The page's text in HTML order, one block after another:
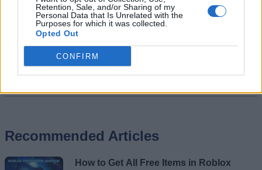
Retention, Sale, and/or Sharing of my
Personal Data that Is Unrelated with the
Purposes for which it was collected.
Opted Out
CONFIRM
Recommended Articles
How to Get All Free Items in Roblox